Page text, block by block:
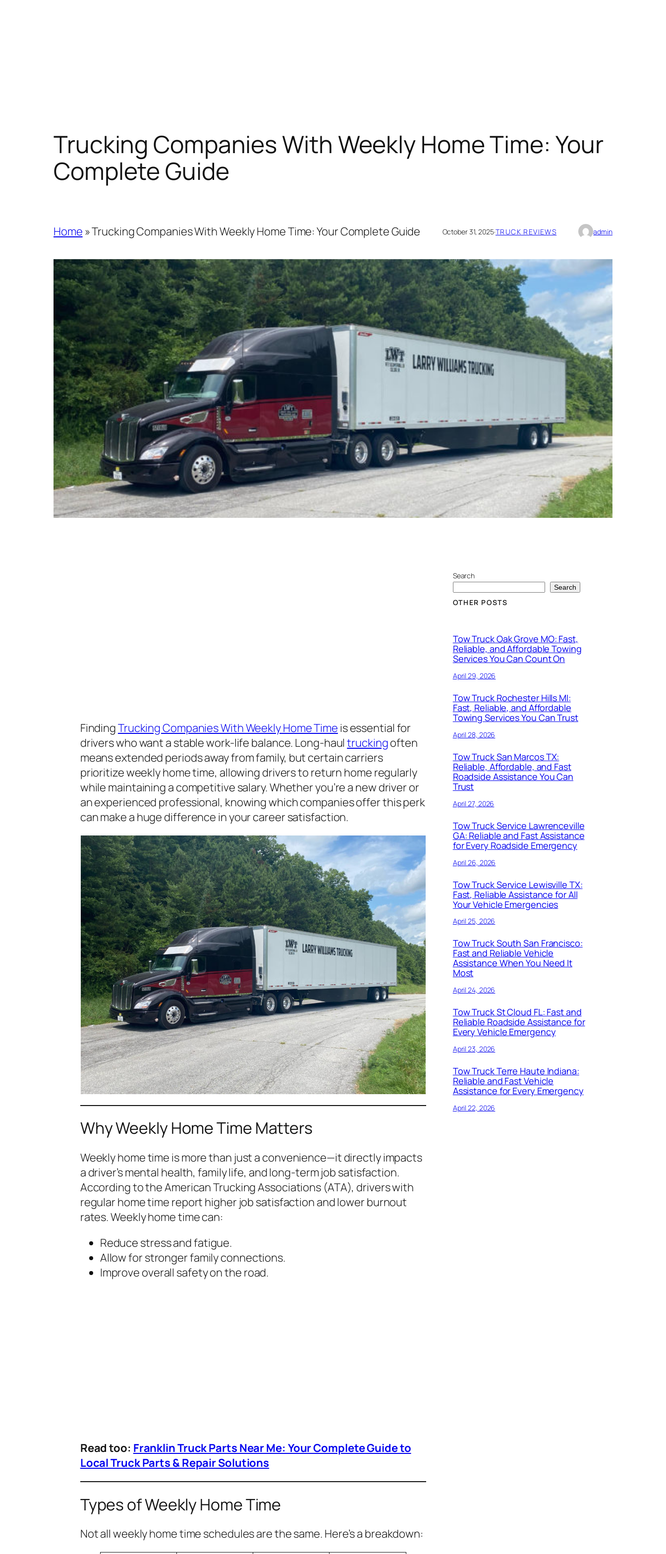
Trucking Companies With Weekly Home Time: Your
Complete Guide
Home »Trucking Companies With Weekly Home Time: Your Complete Guide October 31, 2025·TRUCK REVIEWS admin
FindingTrucking Companies With Weekly Home Time is essential for
drivers who want a stable work-life balance. Long-haultruckingoften
means extended periods away from family, but certain carriers
prioritize weekly home time, allowing drivers to return home regularly
while maintaining a competitive salary. Whether you’re a new driver or
an experienced professional, knowing which companies offer this perk
can make a huge difference in your career satisfaction.
Why Weekly Home Time Matters
Weekly home time is more than just a convenience—it directly impacts
a driver’s mental health, family life, and long-term job satisfaction.
According to the American Trucking Associations (ATA), drivers with
regular home time report higher job satisfaction and lower burnout
rates. Weekly home time can:
Reduce stress and fatigue.
Allow for stronger family connections.
Improve overall safety on the road.
Read too: Franklin Truck Parts Near Me: Your Complete Guide to
Local Truck Parts & Repair Solutions
Types of Weekly Home Time
Not all weekly home time schedules are the same. Here’s a breakdown:
Search
Search
OTHER POSTS
Tow Truck Oak Grove MO: Fast,
Reliable, and Affordable Towing
Services You Can Count On
April 29, 2026
Tow Truck Rochester Hills MI:
Fast, Reliable, and Affordable
Towing Services You Can Trust
April 28, 2026
Tow Truck San Marcos TX:
Reliable, Affordable, and Fast
Roadside Assistance You Can
Trust
April 27, 2026
Tow Truck Service Lawrenceville
GA: Reliable and Fast Assistance
for Every Roadside Emergency
April 26, 2026
Tow Truck Service Lewisville TX:
Fast, Reliable Assistance for All
Your Vehicle Emergencies
April 25, 2026
Tow Truck South San Francisco:
Fast and Reliable Vehicle
Assistance When You Need It
Most
April 24, 2026
Tow Truck St Cloud FL: Fast and
Reliable Roadside Assistance for
Every Vehicle Emergency
April 23, 2026
Tow Truck Terre Haute Indiana:
Reliable and Fast Vehicle
Assistance for Every Emergency
April 22, 2026